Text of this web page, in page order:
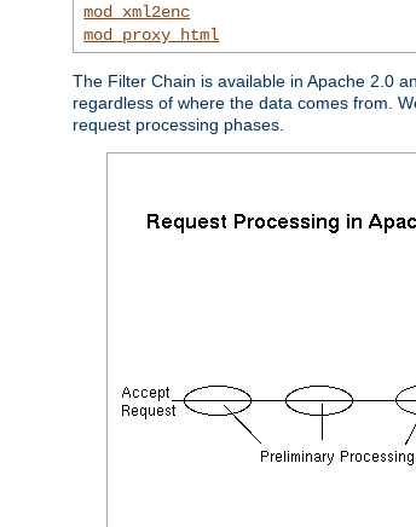
mod_xml2enc
mod_proxy_html
The Filter Chain is available in Apache 2.0
regardless of where the data comes from.
request processing phases.